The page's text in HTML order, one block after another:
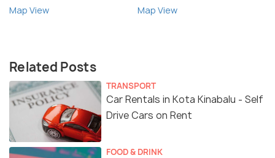
Map View Map View
Related Posts
TRANSPORT
Car Rentals in Kota Kinabalu - Self
Drive Cars on Rent
FOOD & DRINK